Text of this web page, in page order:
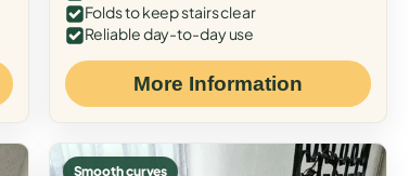
Folds to keep stairs clear
Reliable day-to-day use
More Information
Smooth curves